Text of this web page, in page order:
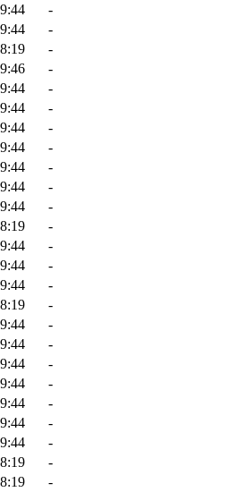
-
-
-
-
-
-
-
-
-
-
-
-
-
-
-
-
-
-
-
-
-
-
-
-
-